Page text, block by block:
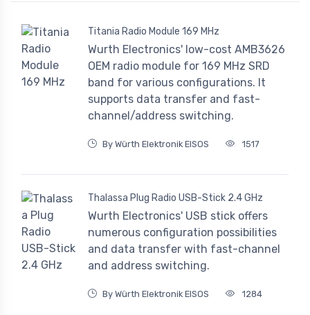
Titania Radio Module 169 MHz
Wurth Electronics' low-cost AMB3626
OEM radio module for 169 MHz SRD
band for various configurations. It
supports data transfer and fast-
channel/address switching.
By Würth Elektronik EISOS 1517
Thalassa Plug Radio USB-Stick 2.4 GHz
Wurth Electronics' USB stick offers
numerous configuration possibilities
and data transfer with fast-channel
and address switching.
By Würth Elektronik EISOS 1284